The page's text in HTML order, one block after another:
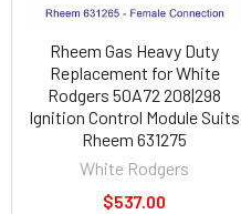
Rheem Gas Heavy Duty
Replacement for White
Rodgers 50A72 208|298
Ignition Control Module Suits
Rheem 631275
White Rodgers
$537.00